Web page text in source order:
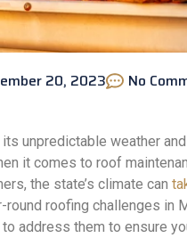
20, 2023 No
unpredictable weather
it comes to roof
the state’s climate can
round roofing challenges in
address them to ensure